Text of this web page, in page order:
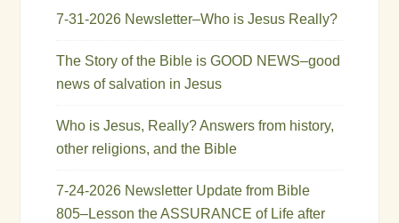
7-31-2026 Newsletter–Who is Jesus Really?
The Story of the Bible is GOOD NEWS–good
news of salvation in Jesus
Who is Jesus, Really? Answers from history,
other religions, and the Bible
7-24-2026 Newsletter Update from Bible
805–Lesson the ASSURANCE of Life after